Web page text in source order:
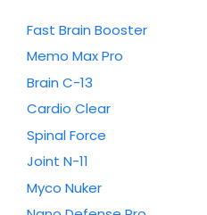
Fast Brain Booster
Memo Max Pro
Brain C-13
Cardio Clear
Spinal Force
Joint N-11
Myco Nuker